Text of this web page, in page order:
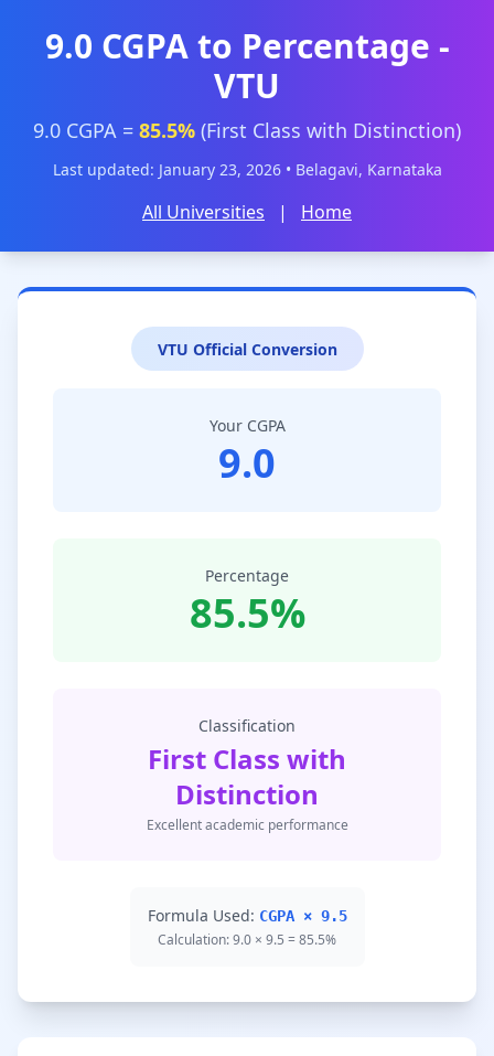
9.0 CGPA to Percentage -
VTU
9.0 CGPA = 85.5% (First Class with Distinction)
Last updated: January 23, 2026 • Belagavi, Karnataka
All Universities | Home
VTU Official Conversion
Your CGPA
9.0
Percentage
85.5%
Classification
First Class with
Distinction
Excellent academic performance
Formula Used: CGPA × 9.5
Calculation: 9.0 × 9.5 = 85.5%